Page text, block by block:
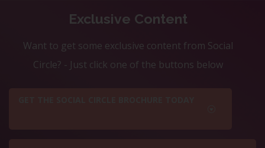
Exclusive Content
Want to get some exclusive content from Social
Circle? - Just click one of the buttons below